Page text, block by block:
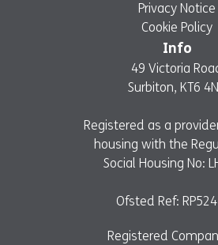
Privacy Notice
Cookie Policy
Info
49 Victoria
Surbiton, KT6
Registered as a
housing with the
Social Housing No:
Ofsted Ref:
Registered